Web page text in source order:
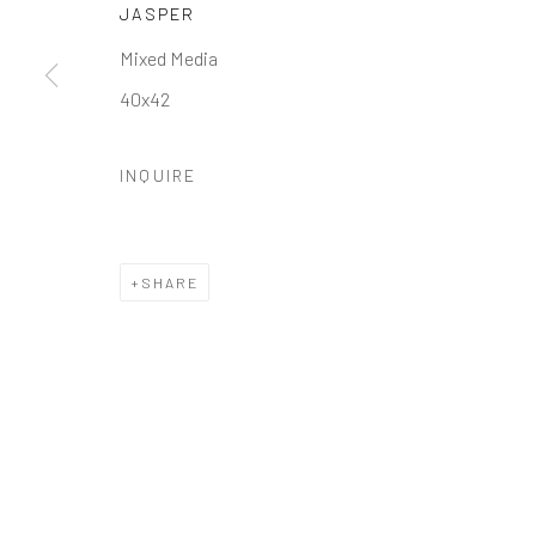
COPYRIGHT © 2026 GALERIE ZUGER
JASPER
Mixed Media
40x42
INQUIRE
SHARE